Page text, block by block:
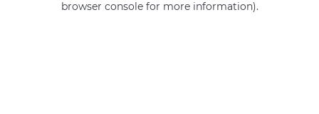
browser console for more information).